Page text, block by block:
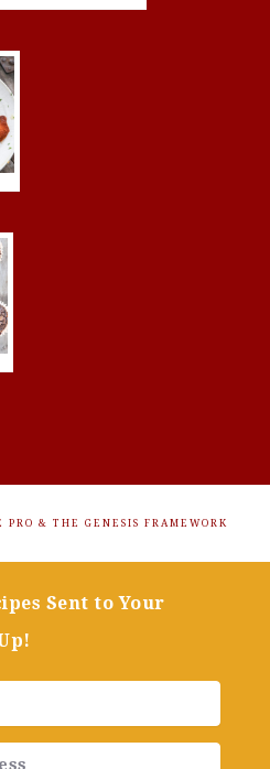
PRO & THE GENESIS FRAMEWORK
Sent to Your